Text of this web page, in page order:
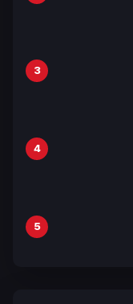
3
4
5